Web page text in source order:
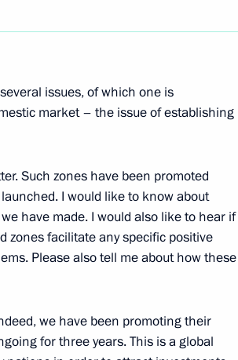
and Sevastopol
Alexander
issues, of which one is
market – the issue of establishing
Such zones have been promoted
I would like to know about
have made. I would also like to hear if
zones facilitate any specific positive
Please also tell me about how these
we have been promoting their
for three years. This is a global